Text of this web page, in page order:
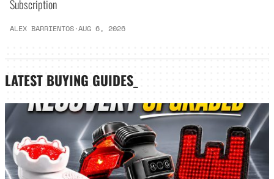
Subscription
ALEX BARRIENTOS·AUG 6, 2026
LATEST BUYING GUIDES